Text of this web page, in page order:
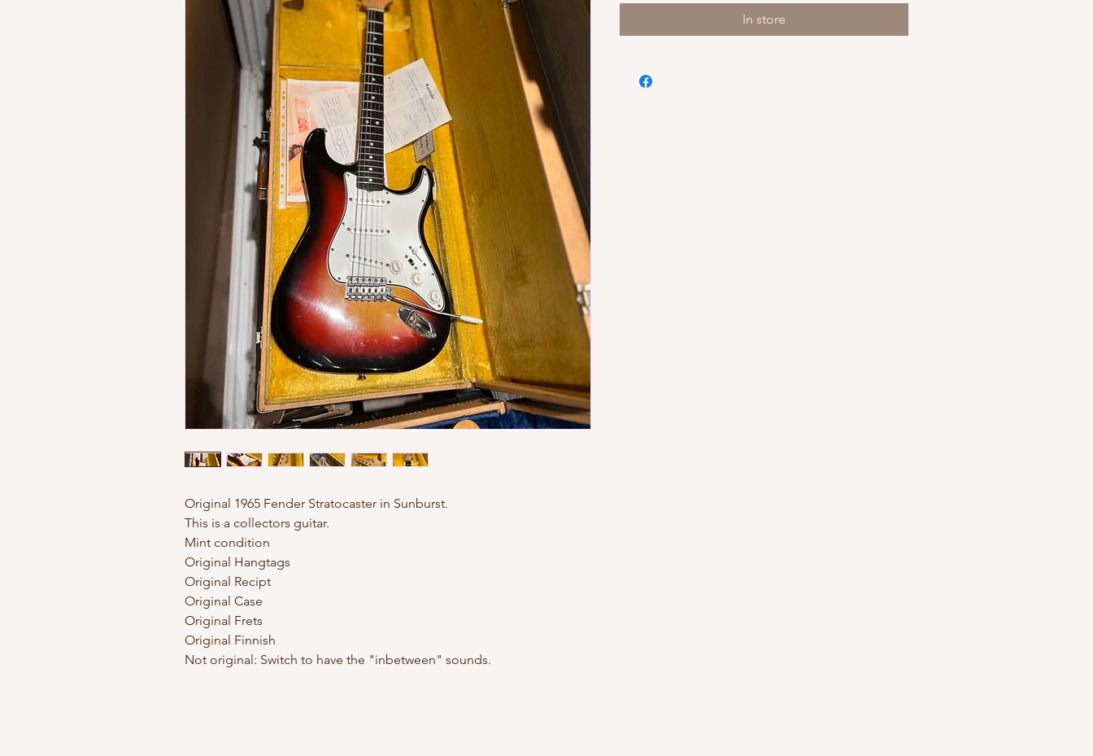
Original 1965 Fender Stratocaster in Sunburst.
This is a collectors guitar.
Mint condition
Original Hangtags
Original Recipt
Original Case
Original Frets
Original Finnish
Not original: Switch to have the "inbetween" sounds.
In store